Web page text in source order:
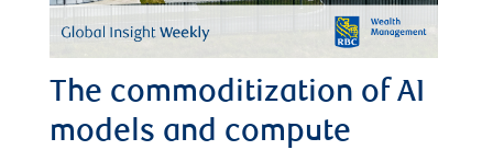
The commoditization of AI
models and compute